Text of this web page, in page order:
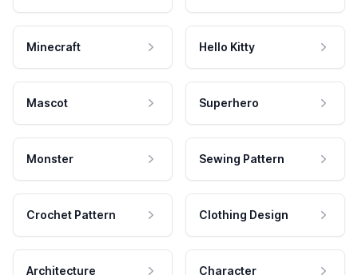
Minecraft Hello Kitty
Mascot Superhero
Monster Sewing Pattern
Crochet Pattern Clothing Design
Architecture Character